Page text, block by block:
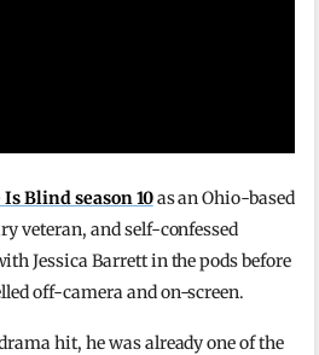
Is Blind season 10as an Ohio-based
veteran, and self-confessed
Jessica Barrett in the pods before
off-camera and on-screen.
hit, he was already one of the